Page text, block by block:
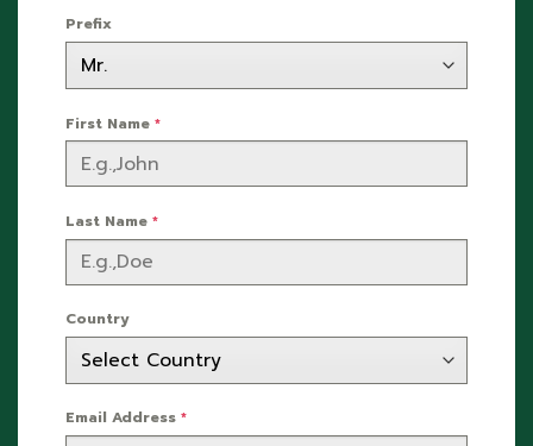
Prefix
First Name *
Last Name *
Country
Email Address *